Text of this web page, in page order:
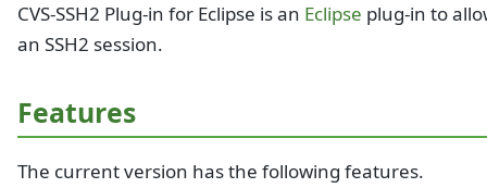
CVS-SSH2 Plug-in for Eclipse is an Eclipse plug-in to
an SSH2 session.
Features
The current version has the following features.